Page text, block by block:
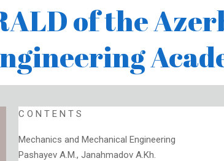
of the
C O N T E N T S
Mechanics and Mechanical Engineering
Pashayev A.M., Janahmadov A.Kh.